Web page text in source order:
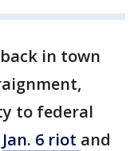
in town
to federal
Jan. 6 riot and